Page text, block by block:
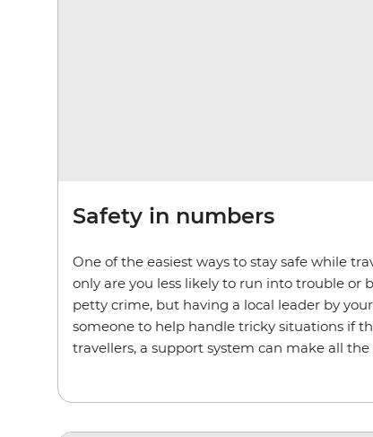
Safety in numbers
One of the easiest ways to stay safe while
only are you less likely to run into trouble or
petty crime, but having a local leader by
someone to help handle tricky situations if
travellers, a support system can make all